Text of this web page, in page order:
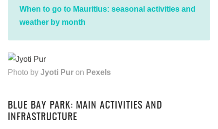
When to go to Mauritius: seasonal activities and
weather by month
Photo by Jyoti Pur on Pexels
BLUE BAY PARK: MAIN ACTIVITIES AND
INFRASTRUCTURE